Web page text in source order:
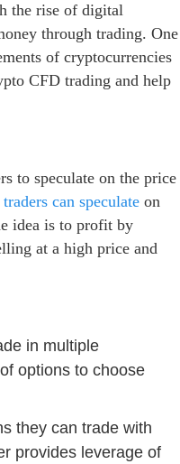
the rise of digital
through trading. One
of cryptocurrencies
CFD trading and help
to speculate on the price
can speculate on
idea is to profit by
at a high price and
in multiple
options to choose
they can trade with
provides leverage of